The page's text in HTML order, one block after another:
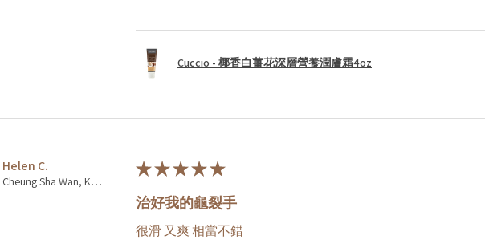
Cuccio - 椰香白薑花深層營養潤膚霜4oz
Helen C.
Cheung Sha Wan, Kowloon., Hong Kong
★★★★★
治好我的龜裂手
很滑 又爽 相當不錯